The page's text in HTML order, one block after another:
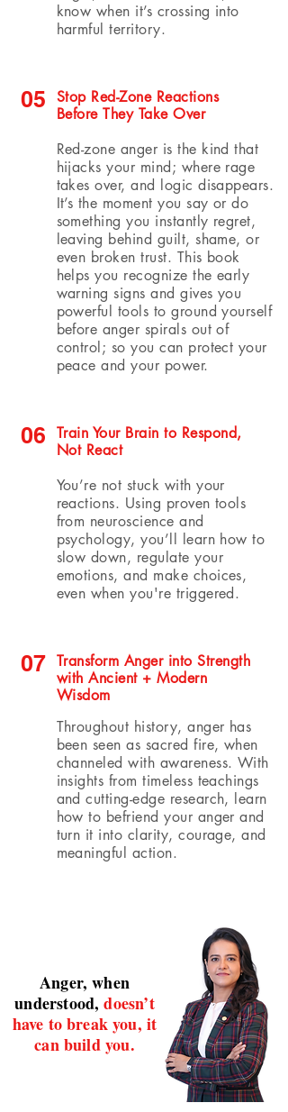
know when it’s crossing into
harmful territory.
05
Stop Red-Zone Reactions
Before They Take Over
Red-zone anger is the kind that
hijacks your mind; where rage
takes over, and logic disappears.
It’s the moment you say or do
something you instantly regret,
leaving behind guilt, shame, or
even broken trust. This book
helps you recognize the early
warning signs and gives you
powerful tools to ground yourself
before anger spirals out of
control; so you can protect your
peace and your power.
06
Train Your Brain to Respond,
Not React
You’re not stuck with your
reactions. Using proven tools
from neuroscience and
psychology, you’ll learn how to
slow down, regulate your
emotions, and make choices,
even when you're triggered.
07 Transform Anger into Strength
with Ancient + Modern
Wisdom
Throughout history, anger has
been seen as sacred fire, when
channeled with awareness. With
insights from timeless teachings
and cutting-edge research, learn
how to befriend your anger and
turn it into clarity, courage, and
meaningful action.
Anger, when
understood, doesn’t
have to break you, it
can build you.